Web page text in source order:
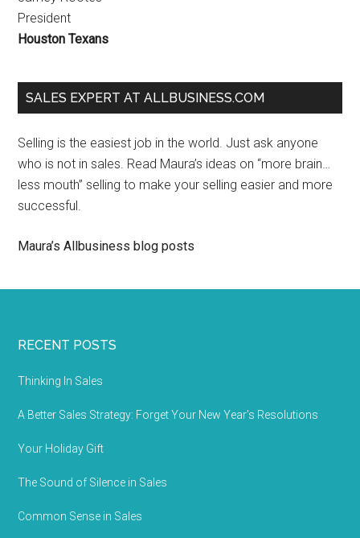
President
Houston Texans
SALES EXPERT AT ALLBUSINESS.COM
Selling is the easiest job in the world. Just ask anyone
who is not in sales. Read Maura’s ideas on “more brain…
less mouth” selling to make your selling easier and more
successful.
Maura’s Allbusiness blog posts
RECENT POSTS
Thinking In Sales
A Better Sales Strategy: Forget Your New Year’s Resolutions
Your Holiday Gift
The Sound of Silence in Sales
Common Sense in Sales